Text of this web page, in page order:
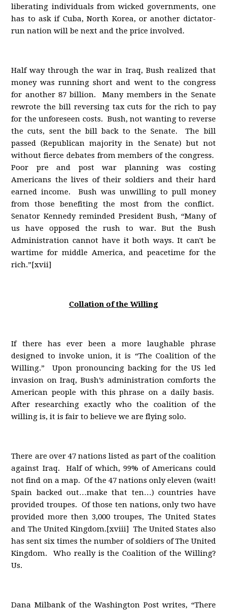
liberating individuals from wicked governments, one
has to ask if Cuba, North Korea, or another dictator-
run nation will be next and the price involved.
Half way through the war in Iraq, Bush realized that
money was running short and went to the congress
for another 87 billion. Many members in the Senate
rewrote the bill reversing tax cuts for the rich to pay
for the unforeseen costs. Bush, not wanting to reverse
the cuts, sent the bill back to the Senate. The bill
passed (Republican majority in the Senate) but not
without fierce debates from members of the congress.
Poor pre and post war planning was costing
Americans the lives of their soldiers and their hard
earned income. Bush was unwilling to pull money
from those benefiting the most from the conflict.
Senator Kennedy reminded President Bush, “Many of
us have opposed the rush to war. But the Bush
Administration cannot have it both ways. It can't be
wartime for middle America, and peacetime for the
rich.”[xvii]
Collation of the Willing
If there has ever been a more laughable phrase
designed to invoke union, it is “The Coalition of the
Willing.” Upon pronouncing backing for the US led
invasion on Iraq, Bush’s administration comforts the
American people with this phrase on a daily basis.
After researching exactly who the coalition of the
willing is, it is fair to believe we are flying solo.
There are over 47 nations listed as part of the coalition
against Iraq. Half of which, 99% of Americans could
not find on a map. Of the 47 nations only eleven (wait!
Spain backed out…make that ten…) countries have
provided troupes. Of those ten nations, only two have
provided more then 3,000 troupes, The United States
and The United Kingdom.[xviii] The United States also
has sent six times the number of soldiers of The United
Kingdom. Who really is the Coalition of the Willing?
Us.
Dana Milbank of the Washington Post writes, “There